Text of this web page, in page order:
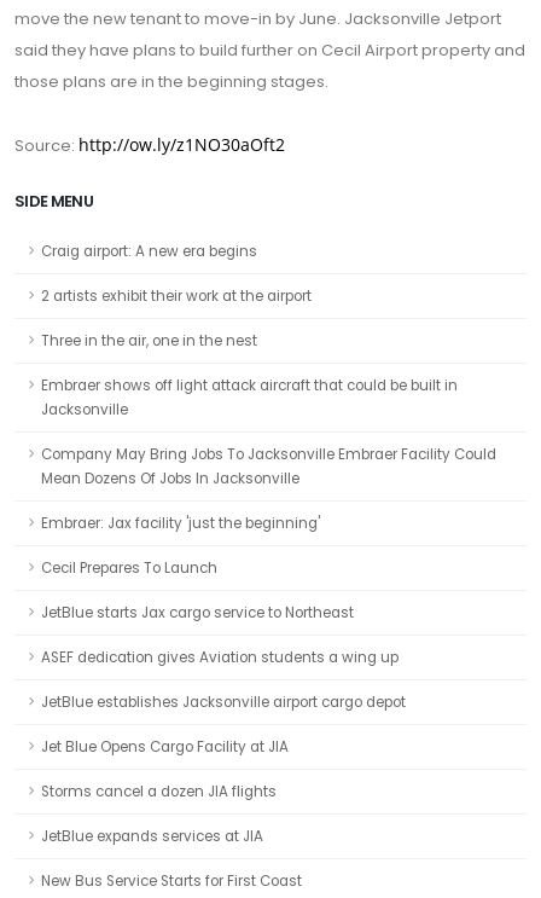
move the new tenant to move-in by June. Jacksonville Jetport
said they have plans to build further on Cecil Airport property and
those plans are in the beginning stages.
Source: http://ow.ly/z1NO30aOft2
SIDE MENU
Craig airport: A new era begins
2 artists exhibit their work at the airport
Three in the air, one in the nest
Embraer shows off light attack aircraft that could be built in
Jacksonville
Company May Bring Jobs To Jacksonville Embraer Facility Could
Mean Dozens Of Jobs In Jacksonville
Embraer: Jax facility 'just the beginning'
Cecil Prepares To Launch
JetBlue starts Jax cargo service to Northeast
ASEF dedication gives Aviation students a wing up
JetBlue establishes Jacksonville airport cargo depot
Jet Blue Opens Cargo Facility at JIA
Storms cancel a dozen JIA flights
JetBlue expands services at JIA
New Bus Service Starts for First Coast